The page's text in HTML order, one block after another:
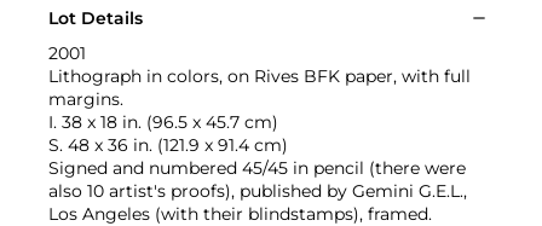
Lot Details
2001
Lithograph in colors, on Rives BFK paper, with full
margins.
I. 38 x 18 in. (96.5 x 45.7 cm)
S. 48 x 36 in. (121.9 x 91.4 cm)
Signed and numbered 45/45 in pencil (there were
also 10 artist's proofs), published by Gemini G.E.L.,
Los Angeles (with their blindstamps), framed.